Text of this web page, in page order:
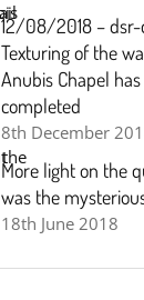
12/08/2018 –
Texturing of the
Anubis Chapel
completed
8th December
More light on the
was the
18th June 2018